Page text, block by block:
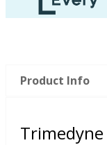
Product Info